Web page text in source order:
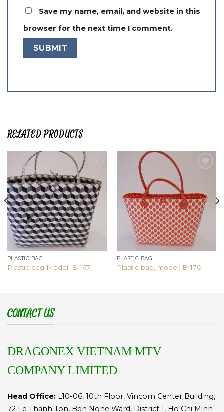
Save my name, email, and website in this
browser for the next time I comment.
RELATED PRODUCTS
Add to
wishlist
PLASTIC BAG
Plastic bag Model: B-167
PLASTIC BAG
Plastic bag, model: B-170
CONTACT US
DRAGONEX VIETNAM MTV
COMPANY LIMITED
Head Office: L10-06, 10th Floor, Vincom Center Building,
72 Le Thanh Ton, Ben Nghe Ward, District 1, Ho Chi Minh